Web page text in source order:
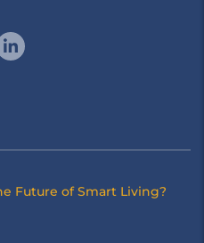
Future of Smart Living?